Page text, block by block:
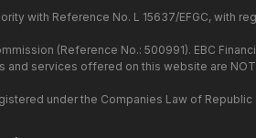
with Reference No. L 15637/EFGC, with
(Reference No.: 500991). EBC
and services offered on this website are NOT
under the Companies Law of Republic